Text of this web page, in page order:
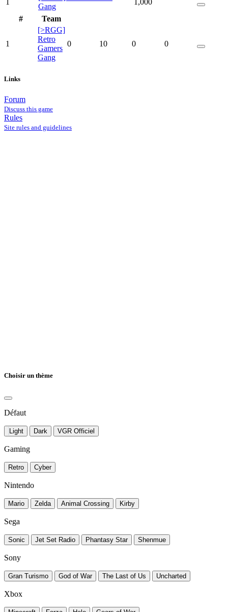
Gang
1,000
#
Team
1
[>RGG]
Retro
Gamers
Gang
0 10 0 0
Links
Forum
Discuss this game
Rules
Site rules and guidelines
Choisir un thème
Défaut
Light Dark VGR Officiel
Gaming
Retro Cyber
Nintendo
Mario Zelda Animal Crossing Kirby
Sega
Sonic Jet Set Radio Phantasy Star Shenmue
Sony
Gran Turismo God of War The Last of Us Uncharted
Xbox